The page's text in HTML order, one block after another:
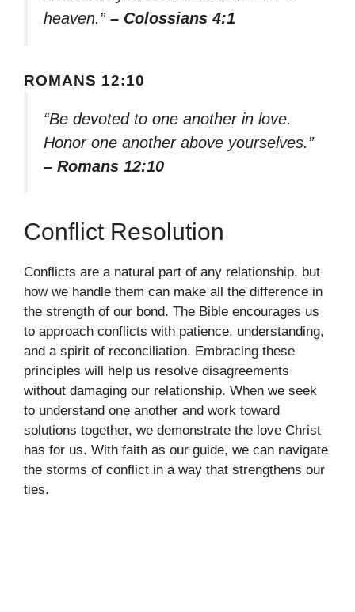
heaven.” – Colossians 4:1
ROMANS 12:10
“Be devoted to one another in love.
Honor one another above yourselves.”
– Romans 12:10
Conflict Resolution
Conflicts are a natural part of any relationship, but
how we handle them can make all the difference in
the strength of our bond. The Bible encourages us
to approach conflicts with patience, understanding,
and a spirit of reconciliation. Embracing these
principles will help us resolve disagreements
without damaging our relationship. When we seek
to understand one another and work toward
solutions together, we demonstrate the love Christ
has for us. With faith as our guide, we can navigate
the storms of conflict in a way that strengthens our
ties.